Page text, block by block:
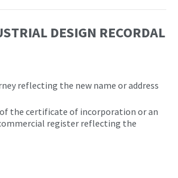
DESIGN RECORDAL
reflecting the new name or address
the certificate of incorporation or an
register reflecting the